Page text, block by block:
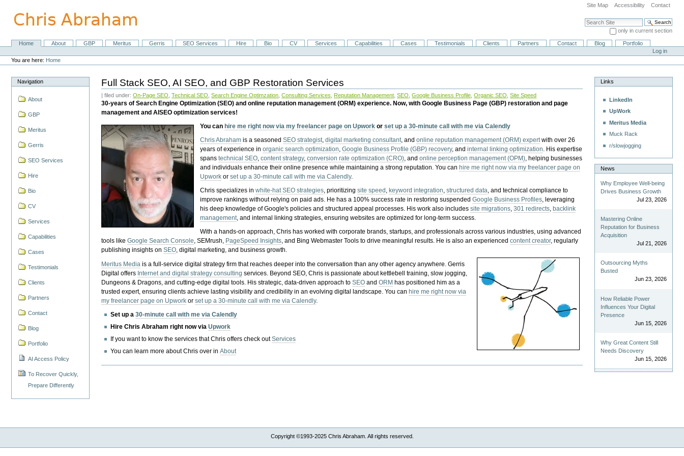
content.
Site Map Accessibility Contact
Search Site
only in current section
Advanced Search…
NavigationHome About GBP Meritus Gerris SEO Services Hire Bio CV Services Capabilities Cases Testimonials Clients Partners Contact Blog
Portfolio
Personal
tools
Log in
You are here: Home
Navigation
About
GBP
Meritus
Gerris
SEO Services
Hire
Bio
CV
Services
Capabilities
Cases
Testimonials
Clients
Partners
Contact
Blog
Portfolio
AI Access Policy
To Recover Quickly,
Prepare Differently
Full Stack SEO, AI SEO, and GBP Restoration Services
| filed under:On-Page SEO ,Technical SEO ,Search Engine Optimzation ,Consulting Services Reputation Management ,SEO ,Google Business Profile ,Organic SEO ,Site Speed
30-years of Search Engine Optimization (SEO) and online reputation management (ORM) experience. Now, with Google Business Page (GBP) restoration and page
management and AISEO optimization services!
You can hire me right now via my freelancer page on Upwork orset up a 30-minute call with me via Calendly
Chris Abraham is a seasonedSEO strategist,digital marketing consultant, andonline reputation management (ORM) expertwith over 26
years of experience inorganic search optimization,Google Business Profile (GBP) recovery, andinternal linking optimization. His expertise
spanstechnical SEO,content strategy,conversion rate optimization (CRO), andonline perception management (OPM), helping businesses
and individuals enhance their online presence while maintaining a strong reputation.You can hire me right now via my freelancer page on
Upwork orset up a 30-minute call with me via Calendly.
Chris specializes inwhite-hat SEO strategies, prioritizingsite speed , keyword integration,structured data, and technical compliance to
improve rankings without relying on paid ads. He has a 100% success rate in restoring suspendedGoogle Business Profiles, leveraging
his deep knowledge of Google's policies and structured appeal processes. His work also includessite migrations,301 redirects, backlink
management, and internal linking strategies, ensuring websites are optimized for long-term success.
With a hands-on approach, Chris has worked with corporate brands, startups, and professionals across various industries, using advanced
tools likeGoogle Search Console, SEMrush, PageSpeed Insights, and Bing Webmaster Tools to drive meaningful results. He is also an experiencedcontent creator, regularly
publishing insights onSEO, digital marketing, and business growth.
Meritus Media is a full-service digital strategy firm that reaches deeper into the conversation than any other agency anywhere. Gerris
Digital offers Internet and digital strategy consulting services. Beyond SEO, Chris is passionate about kettlebell training, slow jogging,
Dungeons & Dragons, and cutting-edge digital tools. His strategic, data-driven approach toSEO andORM has positioned him as a
trusted expert, ensuring clients achieve lasting visibility and credibility in an evolving digital landscape.You canhire me right now via
my freelancer page on Upwork orset up a 30-minute call with me via Calendly.
Set up a30-minute call with me via Calendly
Hire Chris Abraham right now viaUpwork
If you want to know the services that Chris offers check outServices
You can learn more about Chris over inAbout
Links
LinkedIn
UpWork
Meritus Media
Muck Rack
r/slowjogging
News
Why Employee Well-being
Drives Business Growth
Jul 23, 2026
Mastering Online
Reputation for Business
Acquisition
Jul 21, 2026
Outsourcing Myths
Busted
Jun 23, 2026
How Reliable Power
Influences Your Digital
Presence
Jun 15, 2026
Why Great Content Still
Needs Discovery
Jun 15, 2026
Copyright ©1993-2025 Chris Abraham. All rights reserved.